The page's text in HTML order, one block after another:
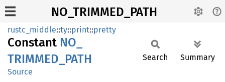
NO_TRIMMED_PATH
rustc_middle::ty::print::pretty
Constant NO_
TRIMMED_ PATH
Source
Search Summary